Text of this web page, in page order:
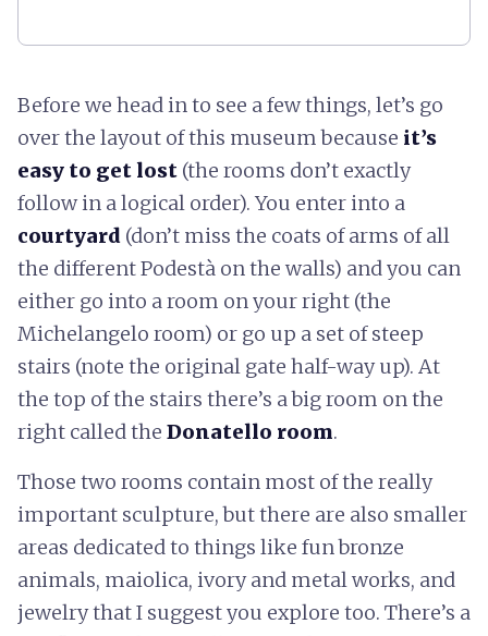
Before we head in to see a few things, let’s go
over the layout of this museum because it’s
easy to get lost (the rooms don’t exactly
follow in a logical order). You enter into a
courtyard (don’t miss the coats of arms of all
the different Podestà on the walls) and you can
either go into a room on your right (the
Michelangelo room) or go up a set of steep
stairs (note the original gate half-way up). At
the top of the stairs there’s a big room on the
right called the Donatello room.
Those two rooms contain most of the really
important sculpture, but there are also smaller
areas dedicated to things like fun bronze
animals, maiolica, ivory and metal works, and
jewelry that I suggest you explore too. There’s a